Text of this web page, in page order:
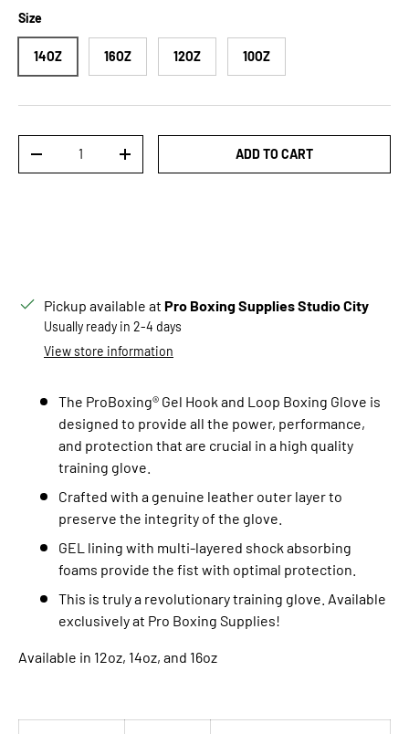
Size
14OZ 16OZ 12OZ 10OZ
DECREASE QUANTITYINCREASE QUANTITYADD TO CART
Pickup available at Pro Boxing Supplies Studio City
Usually ready in 2-4 days
View store information
The ProBoxing® Gel Hook and Loop Boxing Glove is
designed to provide all the power, performance,
and protection that are crucial in a high quality
training glove.
Crafted with a genuine leather outer layer to
preserve the integrity of the glove.
GEL lining with multi-layered shock absorbing
foams provide the fist with optimal protection.
This is truly a revolutionary training glove. Available
exclusively at Pro Boxing Supplies!
Available in 12oz, 14oz, and 16oz